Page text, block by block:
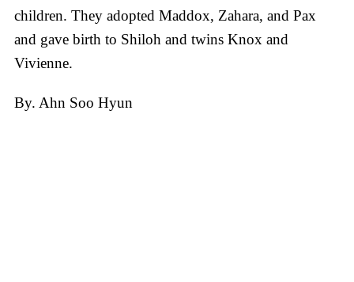
children. They adopted Maddox, Zahara, and Pax
and gave birth to Shiloh and twins Knox and
Vivienne.
By. Ahn Soo Hyun